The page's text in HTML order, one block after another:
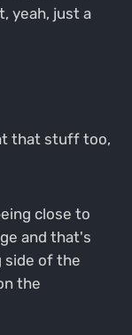
yeah, just a
that stuff too,
close to
and that's
side of the
the